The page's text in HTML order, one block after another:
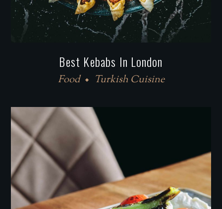
Best Kebabs In London
Food Turkish Cuisine